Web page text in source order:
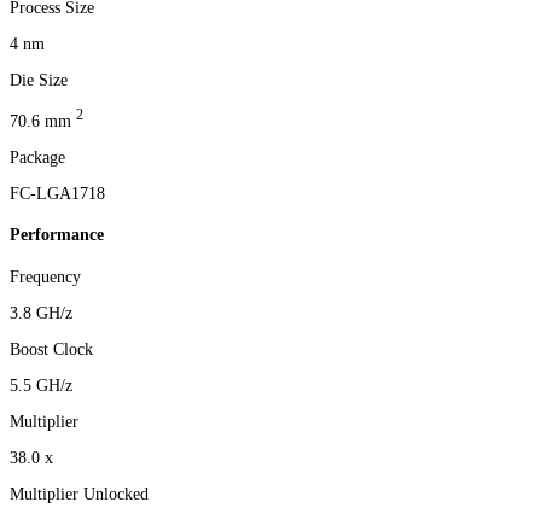
Process Size
4 nm
Die Size
70.6 mm 2
Package
FC-LGA1718
Performance
Frequency
3.8 GH/z
Boost Clock
5.5 GH/z
Multiplier
38.0 x
Multiplier Unlocked